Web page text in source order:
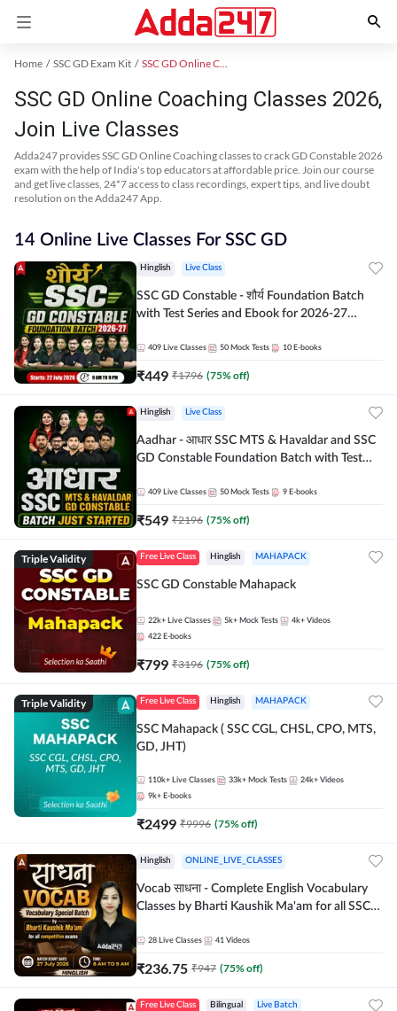
Home SSC GD Exam Kit SSC GD Online Coaching
SSC GD Online Coaching Classes 2026,
Join Live Classes
Adda247 provides SSC GD Online Coaching classes to crack GD Constable 2026
exam with the help of India's top educators at affordable price. Join our course
and get live classes, 24*7 access to class recordings, expert tips, and live doubt
resolution on the Adda247 App.
14 Online Live Classes For SSC GD
Hinglish Live Class
SSC GD Constable - शौर्य Foundation Batch
with Test Series and Ebook for 2026-27
Adda247
409 Live Classes 50 Mock Tests 10 E-books
₹449 ₹1796 (75% off)
Hinglish Live Class
Aadhar - आधार SSC MTS & Havaldar and SSC
GD Constable Foundation Batch with Test
Hinglish | Online Live Classes by Adda 247
409 Live Classes 50 Mock Tests 9 E-books
₹549 ₹2196 (75% off)
Triple Validity Free Live Class Hinglish MAHAPACK
SSC GD Constable Mahapack
22k+ Live Classes 5k+ Mock Tests 4k+ Videos
422 E-books
₹799 ₹3196 (75% off)
Triple Validity Free Live Class Hinglish MAHAPACK
SSC Mahapack ( SSC CGL, CHSL, CPO, MTS,
GD, JHT)
110k+ Live Classes 33k+ Mock Tests 24k+ Videos
9k+ E-books
₹2499 ₹9996 (75% off)
Hinglish ONLINE_LIVE_CLASSES
Vocab साधना - Complete English Vocabulary
Classes by Bharti Kaushik Ma'am for all SSC
Adda247
28 Live Classes 41 Videos
₹236.75 ₹947 (75% off)
Free Live Class Bilingual Live Batch